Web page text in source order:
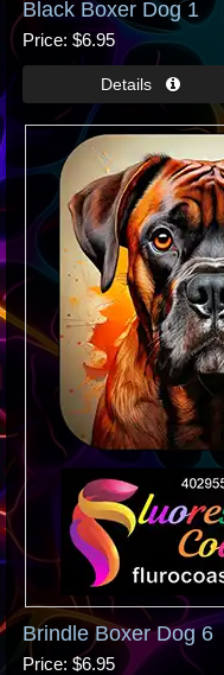
Black Boxer Dog 1
Price $6.95
Brindle Boxer Dog 6
Price $6.95